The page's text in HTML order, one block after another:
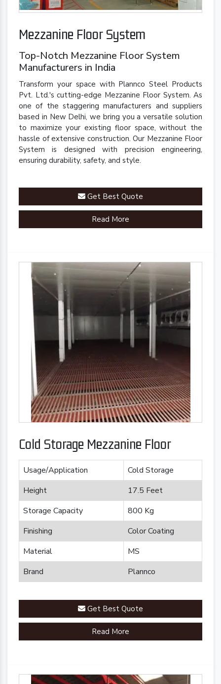
Mezzanine Floor System
Top-Notch Mezzanine Floor System
Manufacturers in India
Transform your space with Plannco Steel Products
Pvt. Ltd.'s cutting-edge Mezzanine Floor System. As
one of the staggering manufacturers and suppliers
based in New Delhi, we bring you a versatile solution
to maximize your existing floor space, without the
hassle of extensive construction. Our Mezzanine Floor
System is designed with precision engineering,
ensuring durability, safety, and style.
Get Best Quote
Read More
Cold Storage Mezzanine Floor
Usage/Application
Cold Storage
Height
17.5 Feet
Storage Capacity
800 Kg
Finishing
Color Coating
Material
MS
Brand
Plannco
Get Best Quote
Read More